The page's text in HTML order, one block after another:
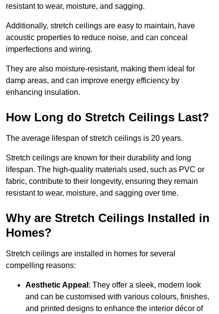
resistant to wear, moisture, and sagging.
Additionally, stretch ceilings are easy to maintain, have
acoustic properties to reduce noise, and can conceal
imperfections and wiring.
They are also moisture-resistant, making them ideal for
damp areas, and can improve energy efficiency by
enhancing insulation.
How Long do Stretch Ceilings Last?
The average lifespan of stretch ceilings is 20 years.
Stretch ceilings are known for their durability and long
lifespan. The high-quality materials used, such as PVC or
fabric, contribute to their longevity, ensuring they remain
resistant to wear, moisture, and sagging over time.
Why are Stretch Ceilings Installed in
Homes?
Stretch ceilings are installed in homes for several
compelling reasons:
Aesthetic Appeal : They offer a sleek, modern look
and can be customised with various colours, finishes,
and printed designs to enhance the interior décor of